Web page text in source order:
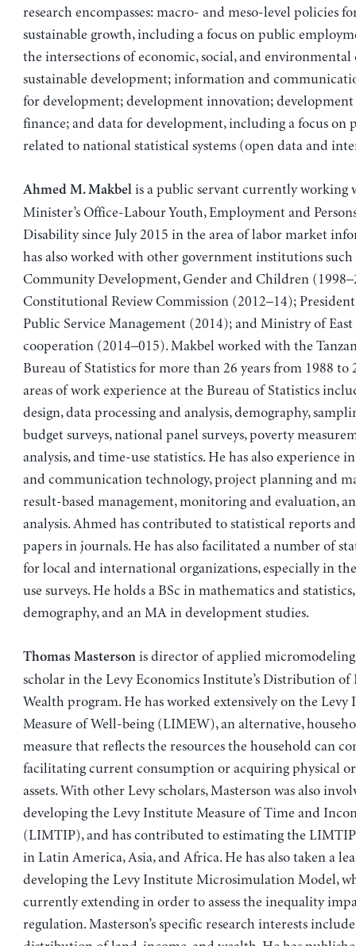
research encompasses: macro- and meso-level policies
sustainable growth, including a focus on public
the intersections of economic, social, and environmental
sustainable development; information and
for development; development innovation;
finance; and data for development, including a focus on
related to national statistical systems (open data and
Ahmed M. Makbelis a public servant currently working
Minister’s Office-Labour Youth, Employment and
Disability since July 2015 in the area of labor market
has also worked with other government institutions
Community Development, Gender and Children
Constitutional Review Commission (2012–14);
Public Service Management (2014); and Ministry of
cooperation (2014–015). Makbel worked with the
Bureau of Statistics for more than 26 years from 1988 to
areas of work experience at the Bureau of Statistics
design, data processing and analysis, demography,
budget surveys, national panel surveys, poverty
analysis, and time-use statistics. He has also experience
and communication technology, project planning and
result-based management, monitoring and evaluation,
analysis. Ahmed has contributed to statistical reports
papers in journals. He has also facilitated a number of
for local and international organizations, especially in
use surveys. He holds a BSc in mathematics and
demography, and an MA in development studies.
Thomas Mastersonis director of applied micromodeling
scholar in the Levy Economics Institute’s Distribution of
Wealth program. He has worked extensively on the Levy
Measure of Well-being (LIMEW), an alternative,
measure that reflects the resources the household can
facilitating current consumption or acquiring physical
assets. With other Levy scholars, Masterson was also
developing the Levy Institute Measure of Time and
(LIMTIP), and has contributed to estimating the
in Latin America, Asia, and Africa. He has also taken a
developing the Levy Institute Microsimulation Model,
currently extending in order to assess the inequality
regulation. Masterson’s specific research interests